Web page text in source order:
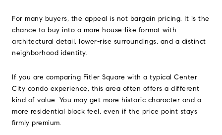
For many buyers, the appeal is not bargain pricing. It is the
chance to buy into a more house-like format with
architectural detail, lower-rise surroundings, and a distinct
neighborhood identity.
If you are comparing Fitler Square with a typical Center
City condo experience, this area often offers a different
kind of value. You may get more historic character and a
more residential block feel, even if the price point stays
firmly premium.